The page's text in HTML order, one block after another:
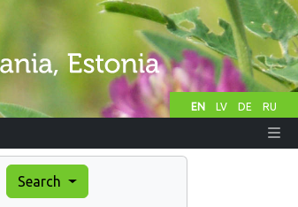
EN LV DE RU
Search